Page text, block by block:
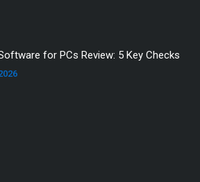
for PCs Review: 5 Key Checks